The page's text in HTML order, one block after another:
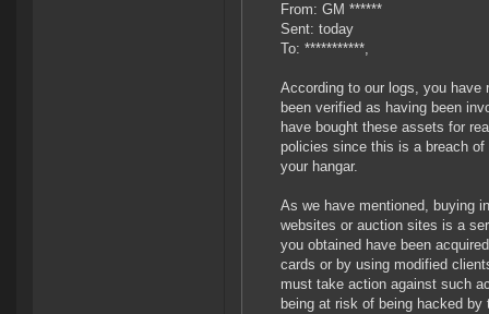
From: GM ******
Sent: today
To: ***********,
According to our logs, you have
been verified as having been
have bought these assets for
policies since this is a breach
your hangar.
As we have mentioned, buying
websites or auction sites is a
you obtained have been
cards or by using modified
must take action against such
being at risk of being hacked